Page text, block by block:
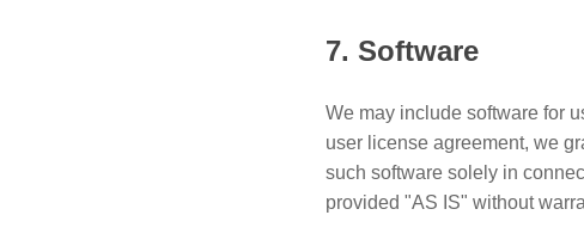
7. Software
We may include software for
user license agreement, we
such software solely in
provided "AS IS" without